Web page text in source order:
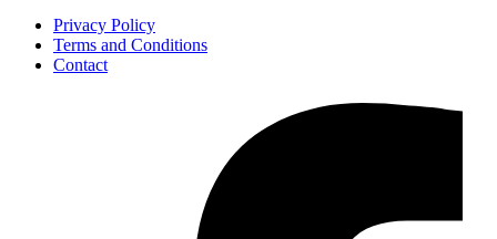
Privacy Policy
Terms and Conditions
Contact